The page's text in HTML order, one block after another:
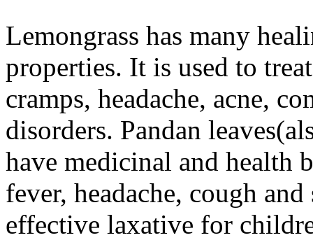
Lemongrass has many
properties. It is used to
cramps, headache, acne,
disorders. Pandan
have medicinal and health
fever, headache, cough
effective laxative for